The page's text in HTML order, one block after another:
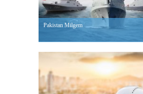
Pakistan Milgem